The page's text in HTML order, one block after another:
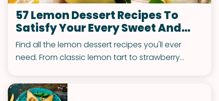
57 Lemon Dessert Recipes To
Satisfy Your Every Sweet And
Tart Craving
Find all the lemon dessert recipes you'll ever
need. From classic lemon tart to strawberry
list of dessert ideas has it.